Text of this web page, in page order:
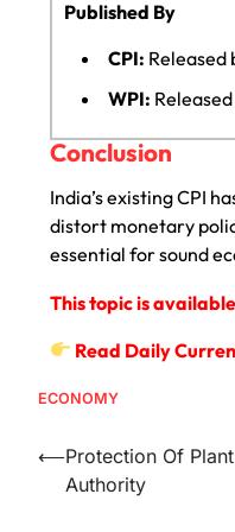
Published By
CPI: Released
WPI:
Conclusion
India’s existing CPI
distort monetary
essential for sound
This topic is
Read Daily
ECONOMY
⟵Protection Of
Authority